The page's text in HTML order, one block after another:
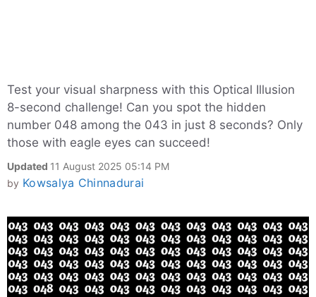
Test your visual sharpness with this Optical Illusion
8-second challenge! Can you spot the hidden
number 048 among the 043 in just 8 seconds? Only
those with eagle eyes can succeed!
Updated 11 August 2025 05:14 PM
by Kowsalya Chinnadurai